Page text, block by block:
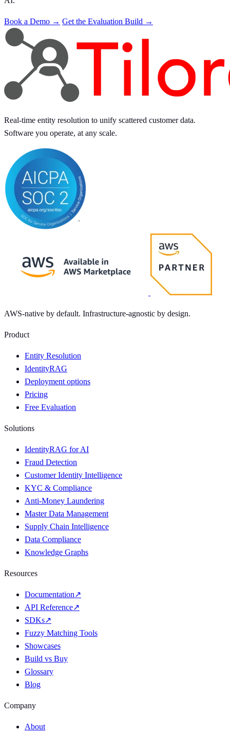
Book a Demo → Get the Evaluation Build →
Real-time entity resolution to unify scattered customer data.
Software you operate, at any scale.
AWS-native by default. Infrastructure-agnostic by design.
Product
Entity Resolution
IdentityRAG
Deployment options
Pricing
Free Evaluation
Solutions
IdentityRAG for AI
Fraud Detection
Customer Identity Intelligence
KYC & Compliance
Anti-Money Laundering
Master Data Management
Supply Chain Intelligence
Data Compliance
Knowledge Graphs
Resources
Documentation↗
API Reference↗
SDKs↗
Fuzzy Matching Tools
Showcases
Build vs Buy
Glossary
Blog
Company
About